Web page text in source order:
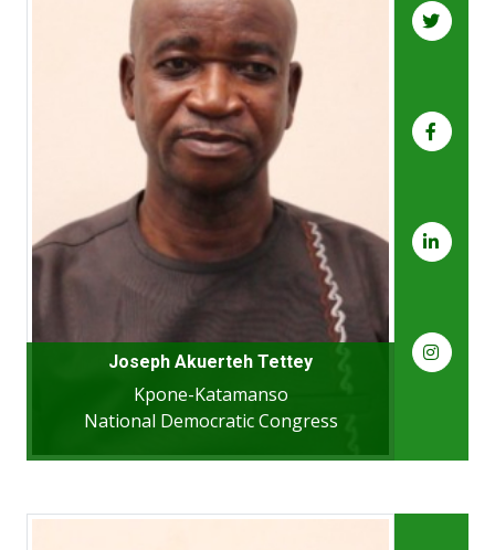
Joseph Akuerteh Tettey
Kpone-Katamanso
National Democratic Congress